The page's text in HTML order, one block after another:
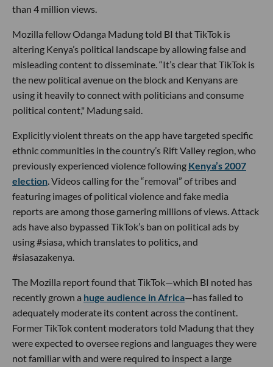
than 4 million views.
Mozilla fellow Odanga Madung told BI that TikTok is
altering Kenya’s political landscape by allowing false and
misleading content to disseminate. “It’s clear that TikTok is
the new political avenue on the block and Kenyans are
using it heavily to connect with politicians and consume
political content," Madung said.
Explicitly violent threats on the app have targeted specific
ethnic communities in the country’s Rift Valley region, who
previously experienced violence following Kenya’s 2007
election. Videos calling for the “removal” of tribes and
featuring images of political violence and fake media
reports are among those garnering millions of views. Attack
ads have also bypassed TikTok’s ban on political ads by
using #siasa, which translates to politics, and
#siasazakenya.
The Mozilla report found that TikTok—which BI noted has
recently grown a huge audience in Africa—has failed to
adequately moderate its content across the continent.
Former TikTok content moderators told Madung that they
were expected to oversee regions and languages they were
not familiar with and were required to inspect a large